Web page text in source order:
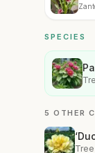
SPECIES
5 OTHER